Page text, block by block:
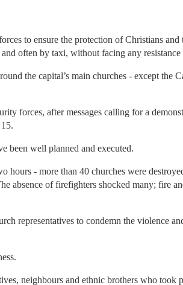
to ensure the protection of Christians
often by taxi, without facing any
the capital’s main churches - except the
forces, after messages calling for a
been well planned and executed.
hours - more than 40 churches were
absence of firefighters shocked many; fire
representatives to condemn the violence
neighbours and ethnic brothers who took